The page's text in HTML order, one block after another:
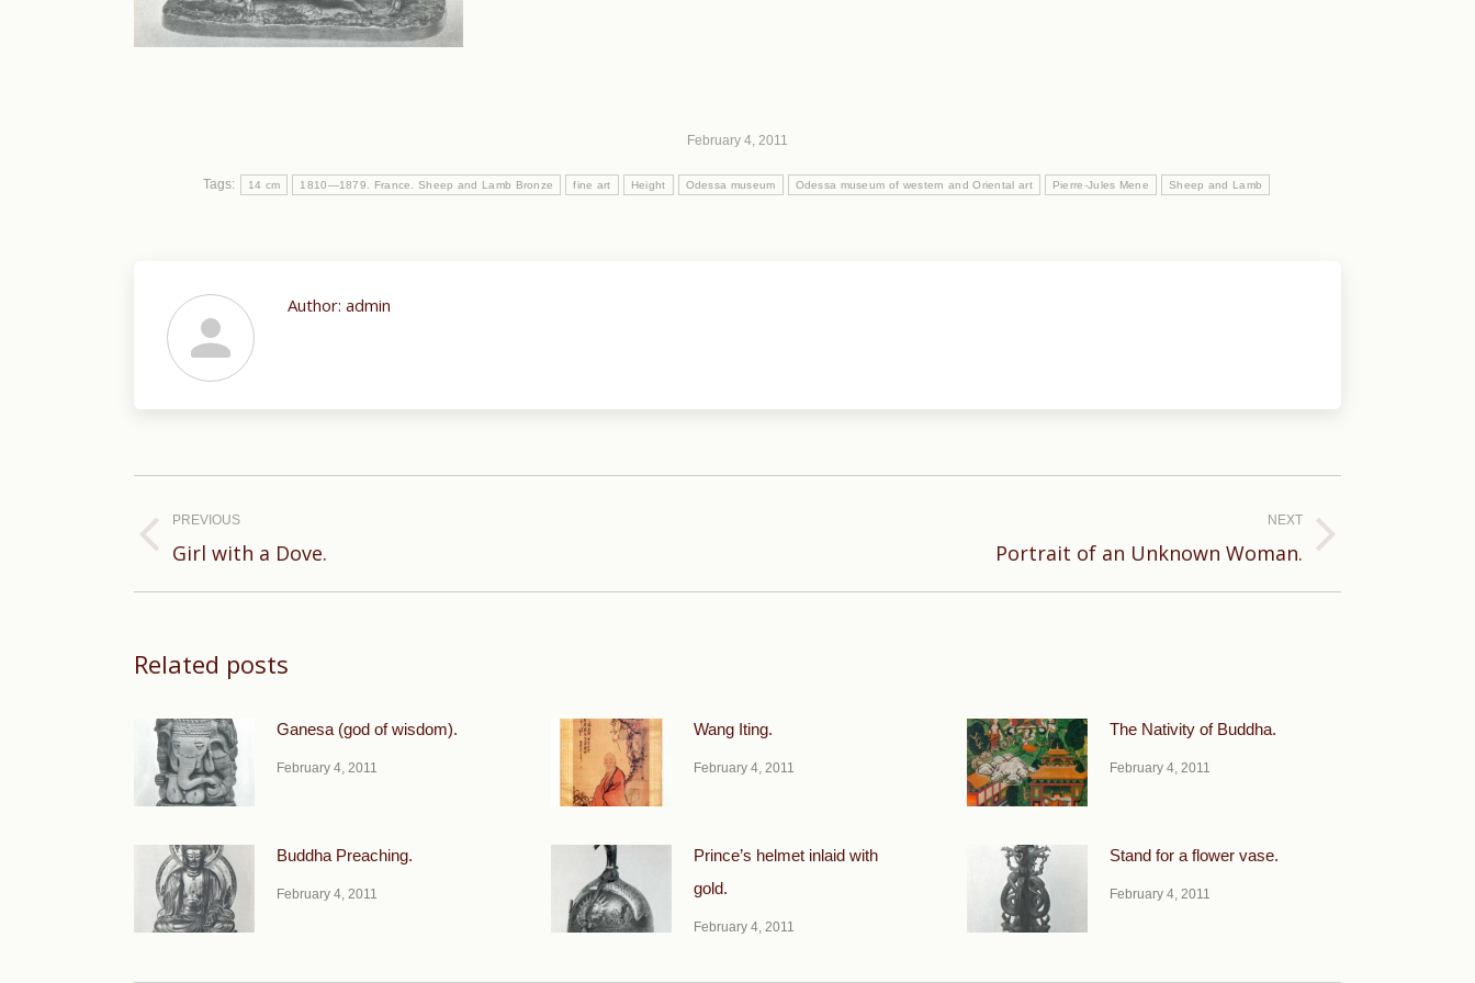
February 4, 2011
Tags: 14 cm 1810—1879. France. Sheep and Lamb Bronze fine art Height Odessa museum Odessa museum of western and Oriental art Pierre-Jules Mene Sheep and Lamb
Author: admin
navigation
PREVIOUS
Previous
Girl with a Dove.
NEXT
Portrait of an Unknown Woman.
Related posts
Ganesa (god of wisdom).
February 4, 2011
Wang Iting.
February 4, 2011
The Nativity of Buddha.
February 4, 2011
Buddha Preaching.
February 4, 2011
Prince’s helmet inlaid with
gold.
February 4, 2011
Stand for a flower vase.
February 4, 2011